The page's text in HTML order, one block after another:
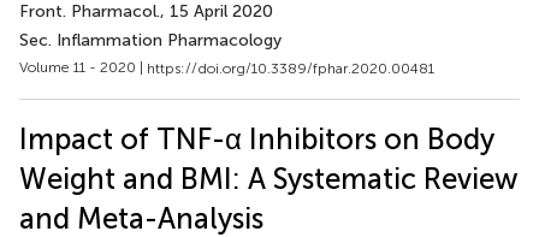
Front. Pharmacol., 15 April 2020
Sec. Inflammation Pharmacology
Volume 11 - 2020 | https://doi.org/10.3389/fphar.2020.00481
Impact of TNF-α Inhibitors on Body
Weight and BMI: A Systematic Review
and Meta-Analysis